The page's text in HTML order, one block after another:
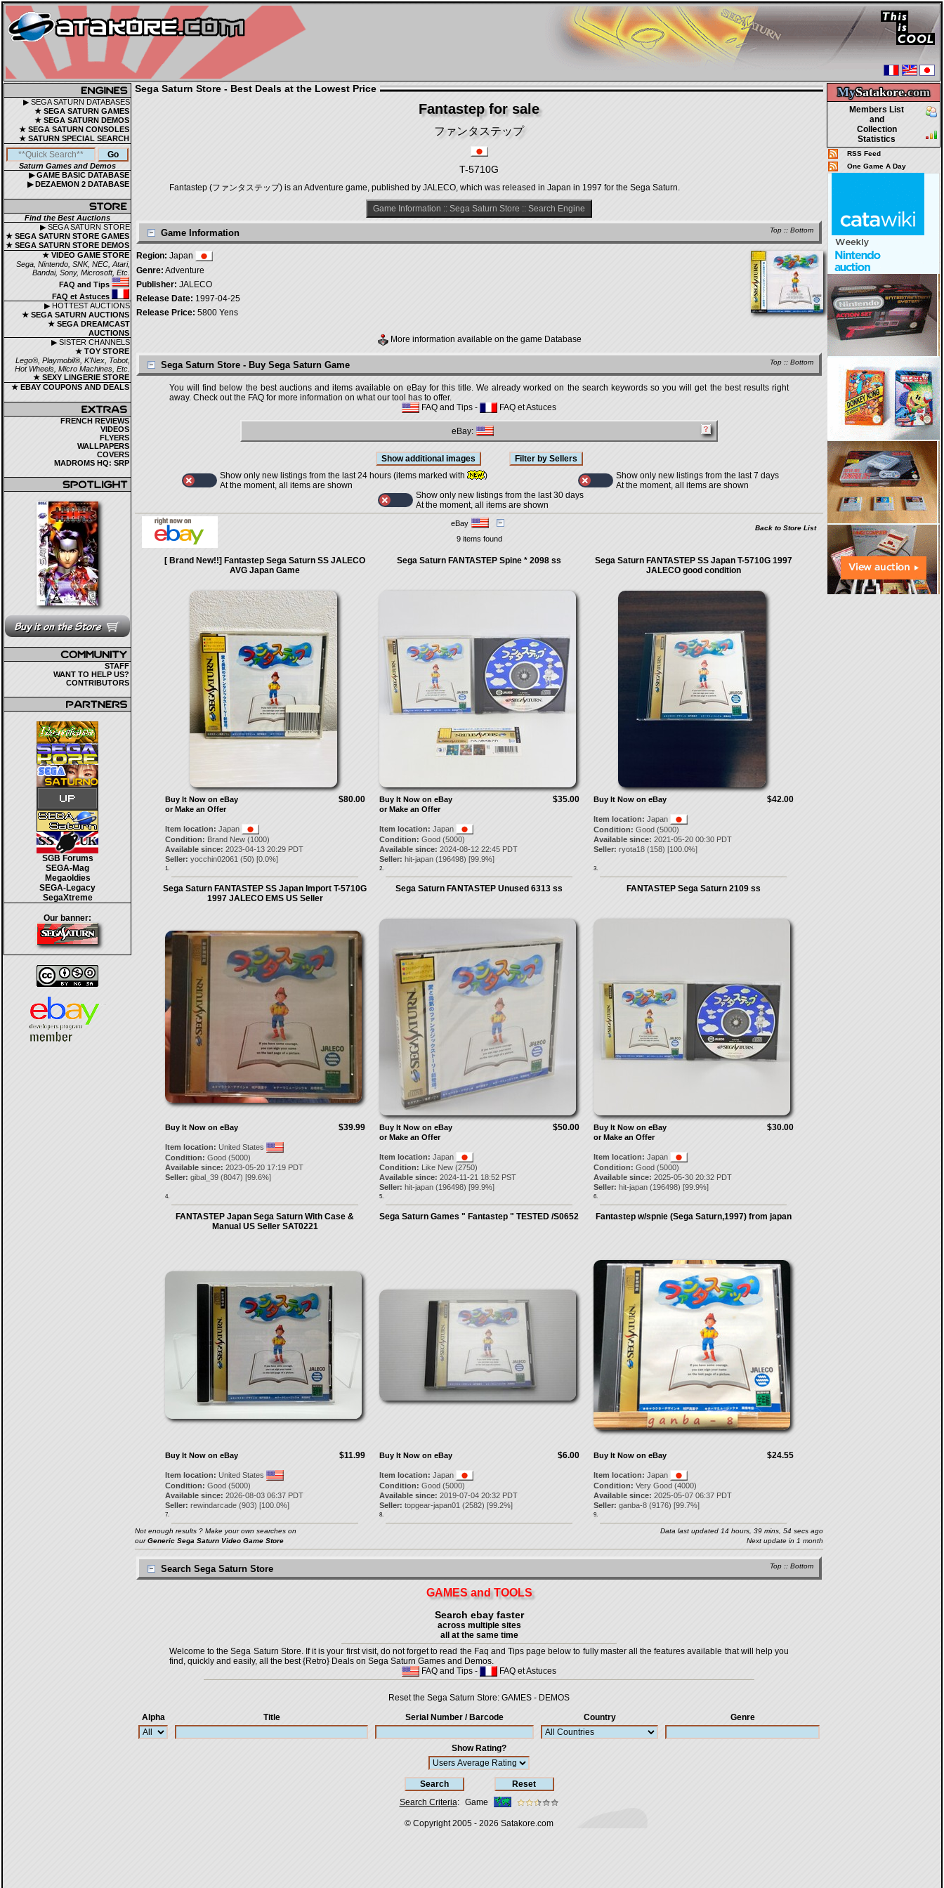
▶ SEGA SATURN DATABASES
★ SEGA SATURN GAMES
★ SEGA SATURN DEMOS
★ SEGA SATURN CONSOLES
★ SATURN SPECIAL SEARCH
Saturn Games and Demos
▶ GAME BASIC DATABASE
▶ DEZAEMON 2 DATABASE
Find the Best Auctions
▶ SEGA SATURN STORE
★ SEGA SATURN STORE GAMES
★ SEGA SATURN STORE DEMOS
★ VIDEO GAME STORE
Sega, Nintendo, SNK, NEC, Atari,
Bandai, Sony, Microsoft, Etc.
FAQ and Tips
FAQ et Astuces
▶ HOTTEST AUCTIONS
★ SEGA SATURN AUCTIONS
★ SEGA DREAMCAST
AUCTIONS
▶ SISTER CHANNELS
★ TOY STORE
Lego®, Playmobil®, K'Nex, Tobot,
Hot Wheels, Micro Machines, Etc.
★ SEXY LINGERIE STORE
★ EBAY COUPONS AND DEALS
FRENCH REVIEWS
VIDEOS
FLYERS
WALLPAPERS
COVERS
MADROMS HQ: SRP
STAFF
WANT TO HELP US?
CONTRIBUTORS
SGB Forums
SEGA-Mag
Megaoldies
SEGA-Legacy
SegaXtreme
Our banner:
MySatakore.com
Members List
and
Collection
Statistics
RSS Feed
One Game A Day
Sega Saturn Store - Best Deals at the Lowest Price
Fantastep for sale
ファンタステップ
T-5710G
Fantastep (ファンタステップ) is an Adventure game, published by JALECO, which was released in Japan in 1997 for the Sega Saturn.
Game Information :: Sega Saturn Store :: Search Engine
Top :: Bottom
Game Information
Region: Japan
Genre: Adventure
Publisher: JALECO
Release Date: 1997-04-25
Release Price: 5800 Yens
More information available on the game Database
Top :: Bottom
Sega Saturn Store - Buy Sega Saturn Game
You will find below the best auctions and items available on eBay for this title. We already worked on the search keywords so you will get the best results right
away. Check out the FAQ for more information on what our tool has to offer.
FAQ and Tips - FAQ et Astuces
eBay:
Show only new listings from the last 24 hours (items marked with
)
At the moment, all items are shown
Show only new listings from the last 7 days
At the moment, all items are shown
Show only new listings from the last 30 days
At the moment, all items are shown
eBay
Back to Store List
9 items found
[ Brand New!!] Fantastep Sega Saturn SS JALECO
AVG Japan Game
$80.00
Buy It Now on eBay
or Make an Offer
Item location: Japan
Condition: Brand New (1000)
Available since: 2023-04-13 20:29 PDT
Seller: yocchin02061 (50) [0.0%]
1.
Sega Saturn FANTASTEP Spine * 2098 ss
$35.00
Buy It Now on eBay
or Make an Offer
Item location: Japan
Condition: Good (5000)
Available since: 2024-08-12 22:45 PDT
Seller: hit-japan(196498) [99.9%]
2.
Sega Saturn FANTASTEP SS Japan T-5710G 1997
JALECO good condition
$42.00
Buy It Now on eBay
Item location: Japan
Condition: Good (5000)
Available since: 2021-05-20 00:30 PDT
Seller: ryota18(158) [100.0%]
3.
Sega Saturn FANTASTEP SS Japan Import T-5710G
1997 JALECO EMS US Seller
$39.99
Buy It Now on eBay
Item location: United States
Condition: Good (5000)
Available since: 2023-05-20 17:19 PDT
Seller: gibal_39(8047) [99.6%]
4.
Sega Saturn FANTASTEP Unused 6313 ss
$50.00
Buy It Now on eBay
or Make an Offer
Item location: Japan
Condition: Like New (2750)
Available since: 2024-11-21 18:52 PST
Seller: hit-japan(196498) [99.9%]
5.
FANTASTEP Sega Saturn 2109 ss
$30.00
Buy It Now on eBay
or Make an Offer
Item location: Japan
Condition: Good (5000)
Available since: 2025-05-30 20:32 PDT
Seller: hit-japan(196498) [99.9%]
6.
FANTASTEP Japan Sega Saturn With Case &
Manual US Seller SAT0221
$11.99
Buy It Now on eBay
Item location: United States
Condition: Good (5000)
Available since: 2026-08-03 06:37 PDT
Seller: rewindarcade(903) [100.0%]
7.
Sega Saturn Games " Fantastep " TESTED /S0652
$6.00
Buy It Now on eBay
Item location: Japan
Condition: Good (5000)
Available since: 2019-07-04 20:32 PDT
Seller: topgear-japan01 (2582) [99.2%]
8.
Fantastep w/spnie (Sega Saturn,1997) from japan
$24.55
Buy It Now on eBay
Item location: Japan
Condition: Very Good (4000)
Available since: 2025-05-07 06:37 PDT
Seller: ganba-8(9176) [99.7%]
9.
Not enough results ? Make your own searches on
ourGeneric Sega Saturn Video Game Store
Data last updated 14 hours, 39 mins, 54 secs ago
Next update in 1 month
Top :: Bottom
Search Sega Saturn Store
GAMES and TOOLS
Search ebay faster
across multiple sites
all at the same time
Welcome to the Sega Saturn Store. If it is your first visit, do not forget to read the Faq and Tips page below to fully master all the features available that will help you
find, quickly and easily, all the best {Retro} Deals on Sega Saturn Games and Demos.
FAQ and Tips - FAQ et Astuces
Reset the Sega Saturn Store: GAMES - DEMOS
Alpha
Title Serial Number / Barcode Country Genre
Show Rating?
Search Criteria: Game
© Copyright 2005 - 2026 Satakore.com